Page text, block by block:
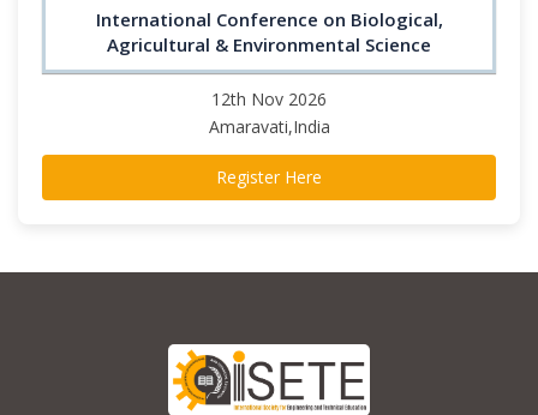
International Conference on Biological,
Agricultural & Environmental Science
12th Nov 2026
Amaravati,India
Register Here